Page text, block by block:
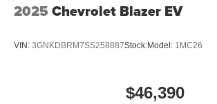
2025 Chevrolet Blazer EV
VIN: 3GNKDBRM7SS258887Stock:Model: 1MC26
$46,390